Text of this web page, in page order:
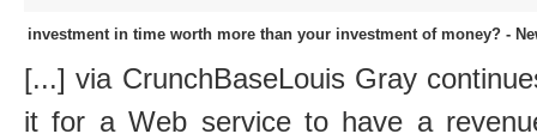
investment in time worth more than your investment of money? -
[...] via CrunchBaseLouis Gray
it for a Web service to have a